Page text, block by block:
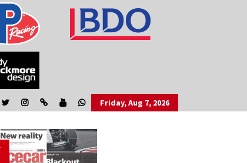
Friday, Aug 7, 2026